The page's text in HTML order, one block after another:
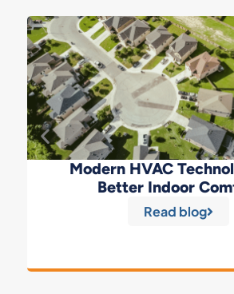
Modern HVAC
Better Indoor
Read blog